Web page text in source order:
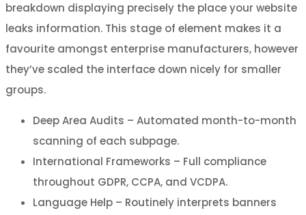
breakdown displaying precisely the place your website
leaks information. This stage of element makes it a
favourite amongst enterprise manufacturers, however
they’ve scaled the interface down nicely for smaller
groups.
Deep Area Audits – Automated month-to-month
scanning of each subpage.
International Frameworks – Full compliance
throughout GDPR, CCPA, and VCDPA.
Language Help – Routinely interprets banners